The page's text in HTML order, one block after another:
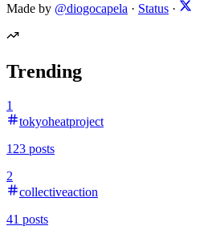
Made by @diogocapela · Status ·
Trending
1
tokyoheatproject
123 posts
2
collectiveaction
41 posts